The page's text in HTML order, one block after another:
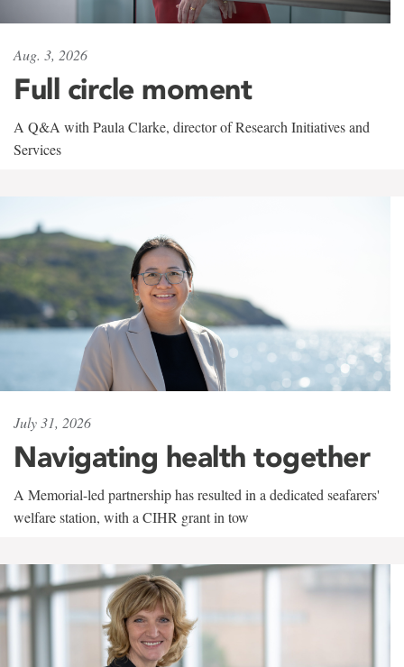
Aug. 3, 2026
Full circle moment
A Q&A with Paula Clarke, director of Research Initiatives and
Services
July 31, 2026
Navigating health together
A Memorial-led partnership has resulted in a dedicated seafarers'
welfare station, with a CIHR grant in tow